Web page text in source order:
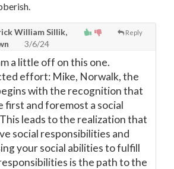
Reply
William Sillik,
3/6/24
a little off on this one.
effort: Mike, Norwalk, the
with the recognition that
first and foremost a social
leads to the realization that
social responsibilities and
your social abilities to fulfill
is the path to the